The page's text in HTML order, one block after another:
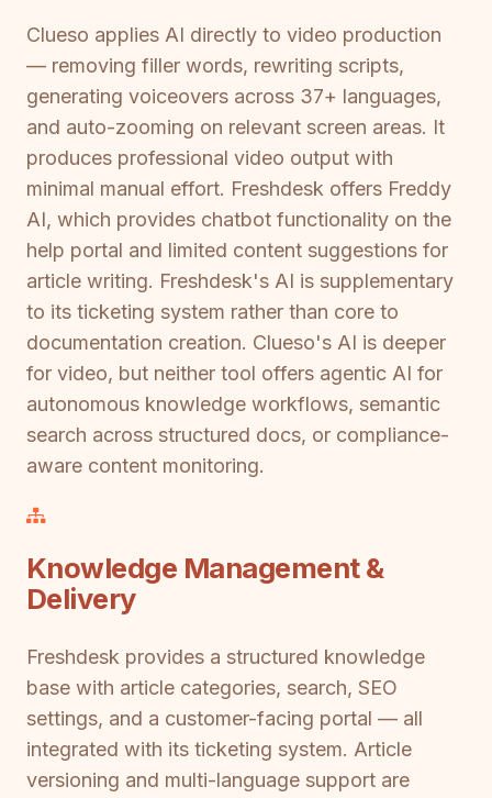
Clueso applies AI directly to video production
— removing filler words, rewriting scripts,
generating voiceovers across 37+ languages,
and auto-zooming on relevant screen areas. It
produces professional video output with
minimal manual effort. Freshdesk offers Freddy
AI, which provides chatbot functionality on the
help portal and limited content suggestions for
article writing. Freshdesk's AI is supplementary
to its ticketing system rather than core to
documentation creation. Clueso's AI is deeper
for video, but neither tool offers agentic AI for
autonomous knowledge workflows, semantic
search across structured docs, or compliance-
aware content monitoring.
Knowledge Management &
Delivery
Freshdesk provides a structured knowledge
base with article categories, search, SEO
settings, and a customer-facing portal — all
integrated with its ticketing system. Article
versioning and multi-language support are